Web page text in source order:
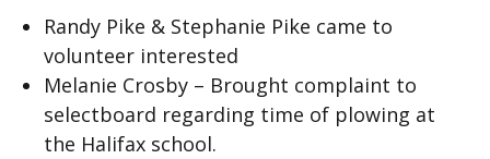
Randy Pike & Stephanie Pike came to
volunteer interested
Melanie Crosby – Brought complaint to
selectboard regarding time of plowing at
the Halifax school.